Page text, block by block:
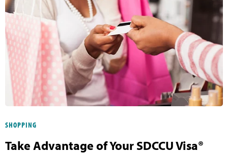
SHOPPING
Take Advantage of Your SDCCU Visa®